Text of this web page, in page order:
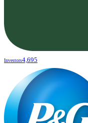
Investors4,695